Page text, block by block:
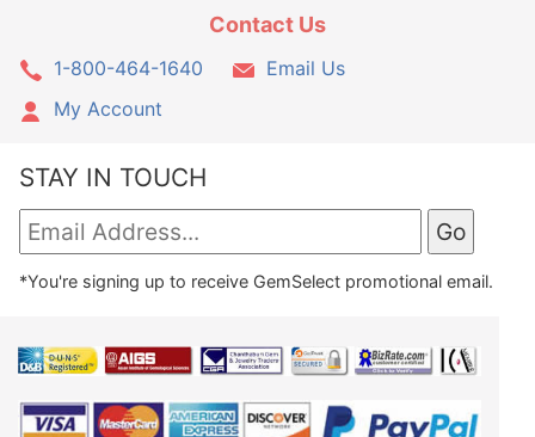
Contact Us
1-800-464-1640
Email Us
My Account
STAY IN TOUCH
*You're signing up to receive GemSelect promotional email.